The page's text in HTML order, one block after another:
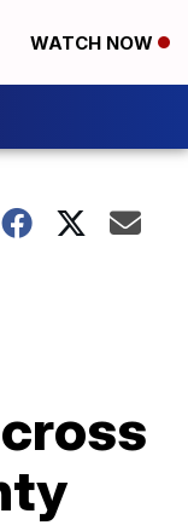
WATCH NOW